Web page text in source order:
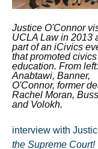
Justice O'Connor
UCLA Law in 2013
part of an iCivics
that promoted civics
education. From left:
Anabtawi, Banner,
O'Connor, former
Rachel Moran,
and Volokh.
interview with
the Supreme Court!